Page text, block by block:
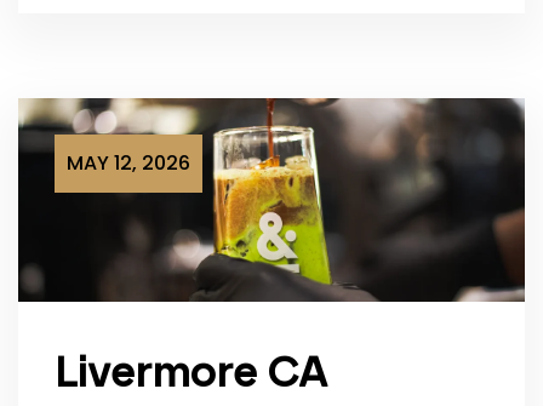
MAY 12, 2026
Livermore CA